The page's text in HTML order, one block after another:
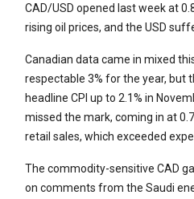
CAD/USD opened last week at
rising oil prices, and the USD
Canadian data came in mixed
respectable 3% for the year,
headline CPI up to 2.1% in
missed the mark, coming in at
retail sales, which exceeded
The commodity-sensitive CAD
on comments from the Saudi